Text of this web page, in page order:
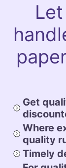
Get
Where
quality
Timely